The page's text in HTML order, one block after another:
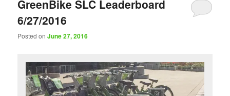
GreenBike SLC Leaderboard
6/27/2016
Posted onJune 27, 2016